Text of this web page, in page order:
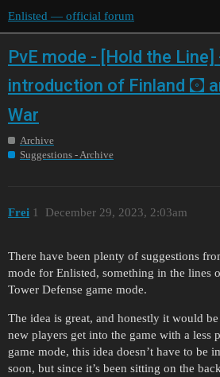
Enlisted — official forum
PvE mode - [Hold the
introduction of Finland 🖸
War
Archive
Suggestions - Archive
Frei December 29, 2023, 2:03am
1
There have been plenty of suggestions
mode for Enlisted, something in the lines
Tower Defense game mode.
The idea is great, and honestly it would
new players get into the game with a less
game mode, this idea doesn’t have to be
soon, but since it’s been sitting on the